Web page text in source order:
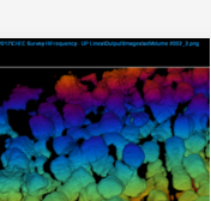
n and
Survey
e